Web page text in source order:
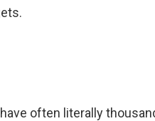
often literally